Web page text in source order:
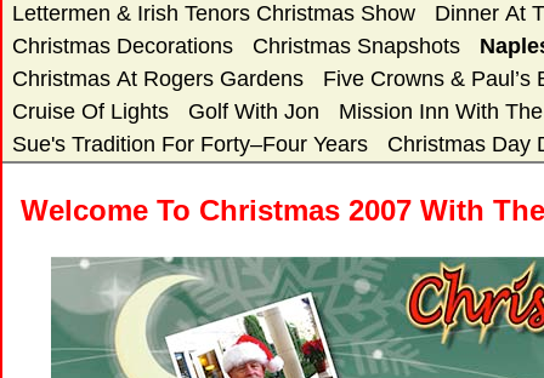
Lettermen & Irish Tenors Christmas Show
Dinner At
Christmas Decorations
Christmas Snapshots
Christmas At Rogers Gardens
Five Crowns & Paul’s
Cruise Of Lights
Golf With Jon
Mission Inn With The
Sue's Tradition For Forty–Four Years
Christmas Day
Welcome To Christmas 2007 With